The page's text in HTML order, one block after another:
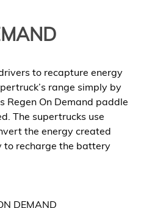
to recapture energy
range simply by
Regen On Demand paddle
The supertrucks use
the energy created
to recharge the battery